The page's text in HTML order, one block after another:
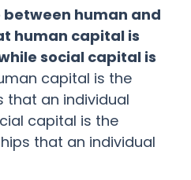
human and
human capital is
social capital is
capital is the
that an individual
capital is the
that an individual